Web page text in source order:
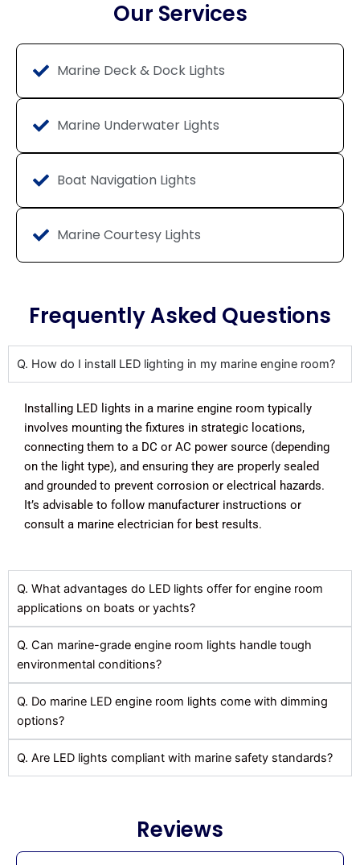
Our Services
Marine Deck & Dock Lights
Marine Underwater Lights
Boat Navigation Lights
Marine Courtesy Lights
Frequently Asked Questions
Q. How do I install LED lighting in my marine engine room?
Installing LED lights in a marine engine room typically
involves mounting the fixtures in strategic locations,
connecting them to a DC or AC power source (depending
on the light type), and ensuring they are properly sealed
and grounded to prevent corrosion or electrical hazards.
It’s advisable to follow manufacturer instructions or
consult a marine electrician for best results.
Q. What advantages do LED lights offer for engine room
applications on boats or yachts?
Q. Can marine-grade engine room lights handle tough
environmental conditions?
Q. Do marine LED engine room lights come with dimming
options?
Q. Are LED lights compliant with marine safety standards?
Reviews